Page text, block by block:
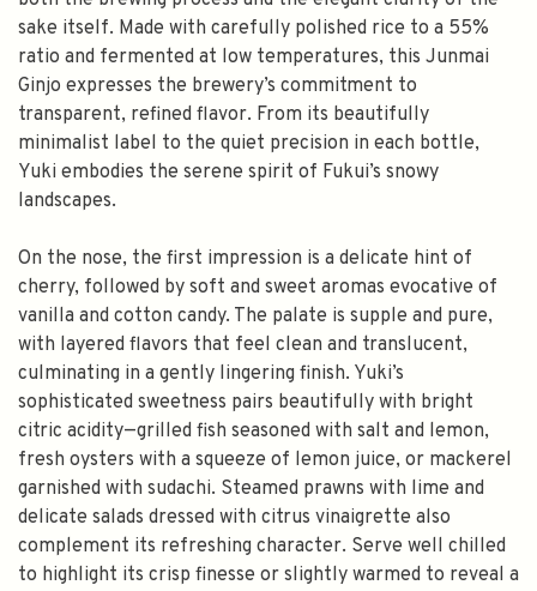
sake itself. Made with carefully polished rice to a 55%
ratio and fermented at low temperatures, this Junmai
Ginjo expresses the brewery’s commitment to
transparent, refined flavor. From its beautifully
minimalist label to the quiet precision in each bottle,
Yuki embodies the serene spirit of Fukui’s snowy
landscapes.
On the nose, the first impression is a delicate hint of
cherry, followed by soft and sweet aromas evocative of
vanilla and cotton candy. The palate is supple and pure,
with layered flavors that feel clean and translucent,
culminating in a gently lingering finish. Yuki’s
sophisticated sweetness pairs beautifully with bright
citric acidity—grilled fish seasoned with salt and lemon,
fresh oysters with a squeeze of lemon juice, or mackerel
garnished with sudachi. Steamed prawns with lime and
delicate salads dressed with citrus vinaigrette also
complement its refreshing character. Serve well chilled
to highlight its crisp finesse or slightly warmed to reveal a